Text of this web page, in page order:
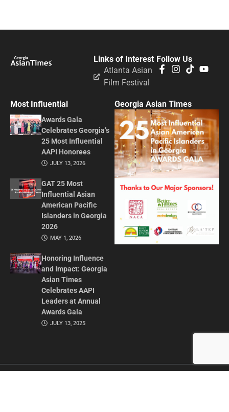
Follow Us
Links of Interest
Atlanta Asian
Film Festival
Most Influential
Awards Gala
Celebrates Georgia’s
25 Most Influential
AAPI Honorees
JULY 13, 2026
GAT 25 Most
Influential Asian
American Pacific
Islanders in Georgia
2026
MAY 1, 2026
Honoring Influence
and Impact: Georgia
Asian Times
Celebrates AAPI
Leaders at Annual
Awards Gala
JULY 13, 2025
Georgia Asian Times